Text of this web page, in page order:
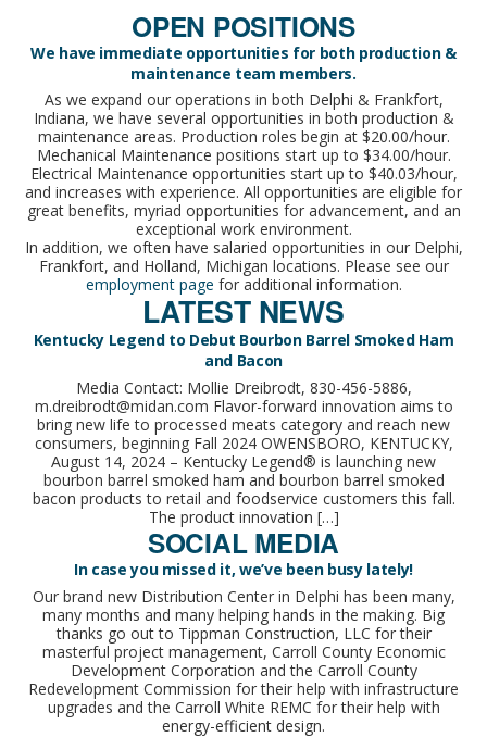
OPEN POSITIONS
We have immediate opportunities for both production &
maintenance team members.
As we expand our operations in both Delphi & Frankfort,
Indiana, we have several opportunities in both production &
maintenance areas. Production roles begin at $20.00/hour.
Mechanical Maintenance positions start up to $34.00/hour.
Electrical Maintenance opportunities start up to $40.03/hour,
and increases with experience. All opportunities are eligible for
great benefits, myriad opportunities for advancement, and an
exceptional work environment.
In addition, we often have salaried opportunities in our Delphi,
Frankfort, and Holland, Michigan locations. Please see our
employment page for additional information.
LATEST NEWS
Kentucky Legend to Debut Bourbon Barrel Smoked Ham
and Bacon
Media Contact: Mollie Dreibrodt, 830-456-5886,
m.dreibrodt@midan.com Flavor-forward innovation aims to
bring new life to processed meats category and reach new
consumers, beginning Fall 2024 OWENSBORO, KENTUCKY,
August 14, 2024 – Kentucky Legend® is launching new
bourbon barrel smoked ham and bourbon barrel smoked
bacon products to retail and foodservice customers this fall.
The product innovation […]
SOCIAL MEDIA
In case you missed it, we’ve been busy lately!
Our brand new Distribution Center in Delphi has been many,
many months and many helping hands in the making. Big
thanks go out to Tippman Construction, LLC for their
masterful project management, Carroll County Economic
Development Corporation and the Carroll County
Redevelopment Commission for their help with infrastructure
upgrades and the Carroll White REMC for their help with
energy-efficient design.